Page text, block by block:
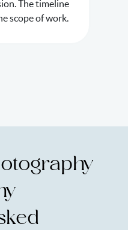
The timeline
scope of work.